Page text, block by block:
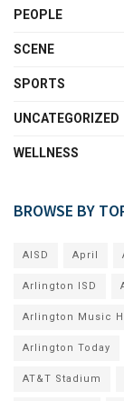
PEOPLE
SCENE
SPORTS
UNCATEGORIZED
WELLNESS
BROWSE BY
AISD April
Arlington ISD
Arlington Music
Arlington Today
AT&T Stadium